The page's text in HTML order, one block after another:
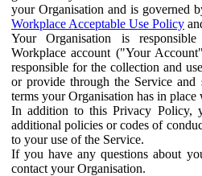
your Organisation and is governed
Workplace Acceptable Use Policy
Your Organisation is
Workplace account ("Your
responsible for the collection and
or provide through the Service and
terms your Organisation has in place
In addition to this Privacy Policy,
additional policies or codes of
to your use of the Service.
If you have any questions about
contact your Organisation.